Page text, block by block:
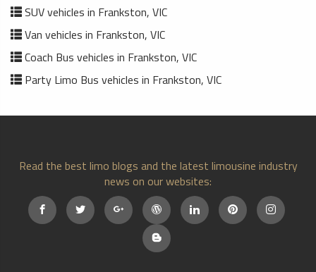
SUV vehicles in Frankston, VIC
Van vehicles in Frankston, VIC
Coach Bus vehicles in Frankston, VIC
Party Limo Bus vehicles in Frankston, VIC
Read the best limo blogs and the latest limousine industry
news on our websites: